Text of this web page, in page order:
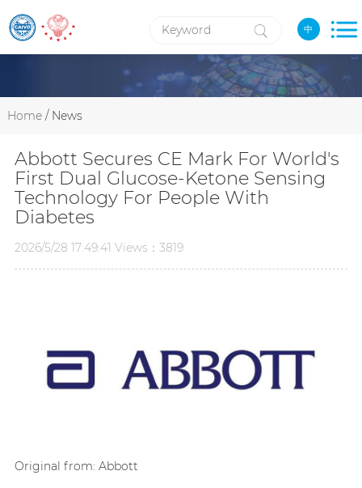
中
Home/ News
Abbott Secures CE Mark For World's
First Dual Glucose-Ketone Sensing
Technology For People With
Diabetes
2026/5/28 17:49:41 Views：3819
Original from: Abbott